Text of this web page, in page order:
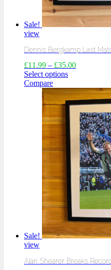
Sale!
view
Dennis Bergkamp Last
£11.99 – £35.00
Select options
Compare
Sale!
view
Alan Shearer Breaks